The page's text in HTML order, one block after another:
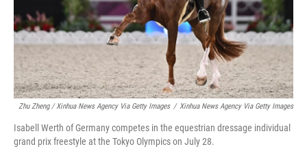
Zhu Zheng / Xinhua News Agency Via Getty Images / Xinhua News Agency Via Getty Images
Isabell Werth of Germany competes in the equestrian dressage individual
grand prix freestyle at the Tokyo Olympics on July 28.